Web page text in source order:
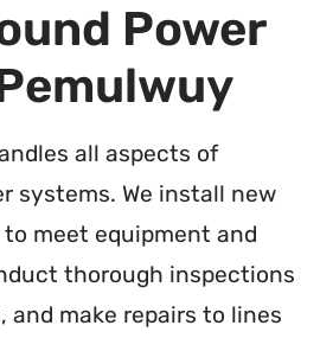
Power
all aspects of
systems. We install new
meet equipment and
thorough inspections
make repairs to lines